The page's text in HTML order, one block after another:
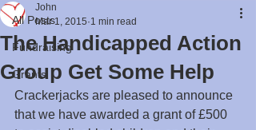
All Posts
Fundraising
Grants
The Handicapped Action
Group Get Some Help
John
Mar 1, 2015 1 min read
Crackerjacks are pleased to announce
that we have awarded a grant of £500